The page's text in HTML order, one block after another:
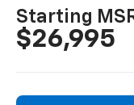
Starting
$26,995